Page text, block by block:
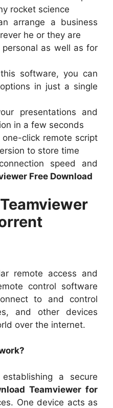
rocket science
arrange a business
he or they are
as well as for
software, you can
in just a single
presentations and
in a few seconds
click remote script
to store time
speed and
Free Download
remote access and
control software
to and control
and other devices
over the internet.
a secure
Teamviewer for
One device acts as